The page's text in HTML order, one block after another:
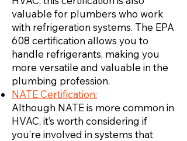
valuable for plumbers who work
with refrigeration systems. The EPA
608 certification allows you to
handle refrigerants, making you
more versatile and valuable in the
plumbing profession.
NATE Certification:
Although NATE is more common in
HVAC, it’s worth considering if
you’re involved in systems that